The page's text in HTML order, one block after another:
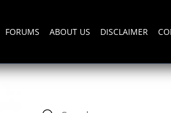
FORUMS ABOUT US DISCLAIMER